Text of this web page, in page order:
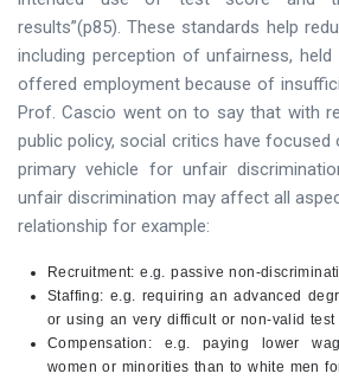
results”(p85). These standards help
including perception of unfairness,
offered employment because of
Prof. Cascio went on to say that with
public policy, social critics have
primary vehicle for unfair
unfair discrimination may affect all
relationship for example:
Recruitment: e.g. passive non-
Staffing: e.g. requiring an advanced
or using an very difficult or non-valid
Compensation: e.g. paying lower
women or minorities than to white men